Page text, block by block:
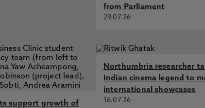
from Parliament
29.07.26
support growth of
Northumbria researcher
Indian cinema legend to
international showcases
16.07.26